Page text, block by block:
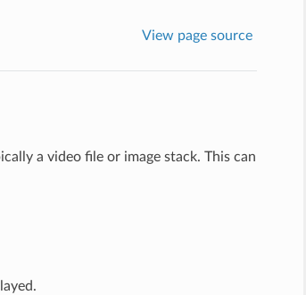
View page source
a video file or image stack. This can